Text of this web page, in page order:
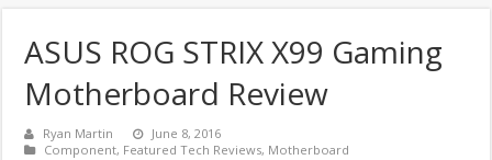
ASUS ROG STRIX X99 Gaming
Motherboard Review
Ryan Martin
June 8, 2016
Component, Featured Tech Reviews, Motherboard